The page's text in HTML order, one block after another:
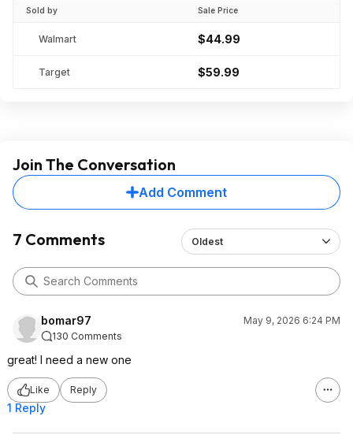
Sold by Sale Price
Walmart $44.99
Target $59.99
Join The Conversation
Add Comment
7 Comments Oldest
bomar97
May 9, 2026 6:24 PM
130 Comments
great! I need a new one
Like Reply
1 Reply